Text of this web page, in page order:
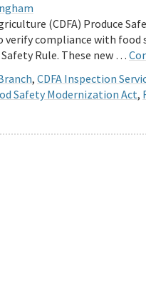
(CDFA) Produce
compliance with
Rule. These new …
, CDFA Inspection
Safety Modernization Act,